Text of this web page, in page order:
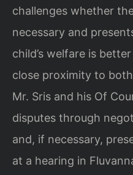
challenges whether
necessary and
child’s welfare is
close proximity to
Mr. Sris and his Of
disputes through
and, if necessary,
at a hearing in